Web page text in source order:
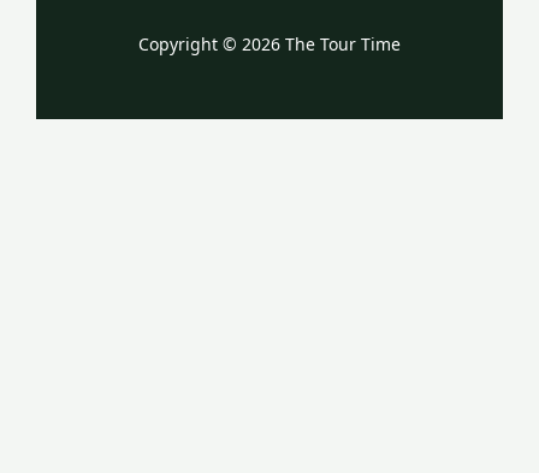
Copyright © 2026 The Tour Time